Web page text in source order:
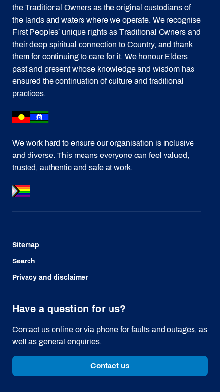
the Traditional Owners as the original custodians of
the lands and waters where we operate. We recognise
First Peoples’ unique rights as Traditional Owners and
their deep spiritual connection to Country, and thank
them for continuing to care for it. We honour Elders
past and present whose knowledge and wisdom has
ensured the continuation of culture and traditional
practices.
We work hard to ensure our organisation is inclusive
and diverse. This means everyone can feel valued,
trusted, authentic and safe at work.
Sitemap
Search
Privacy and disclaimer
Have a question for us?
Contact us online or via phone for faults and outages, as
well as general enquiries.
Contact us